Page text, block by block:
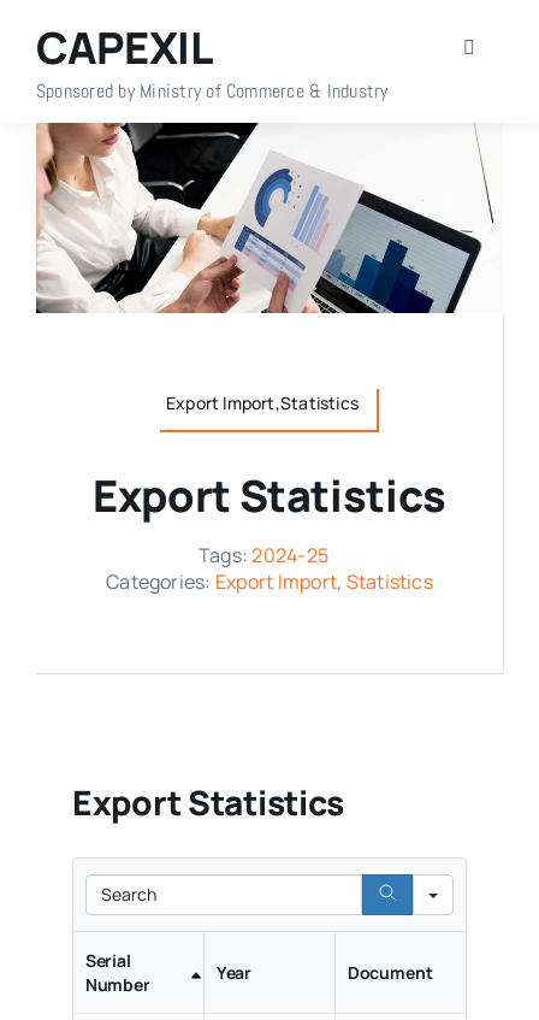
content
Toggle
Home
About Us
Members
Media Room
Resources
CAPEXIL
Sponsored by Ministry of Commerce & Industry
Export Import,Statistics
Export Statistics
Tags:2024-25
Categories: Export Import, Statistics
Export Statistics
Search
Serial
Number
Year Document